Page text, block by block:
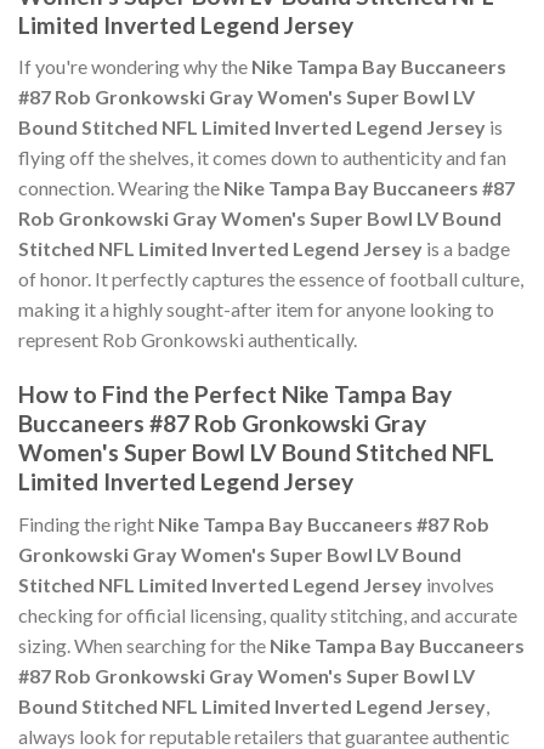
Limited Inverted Legend Jersey
If you're wondering why the Nike Tampa Bay Buccaneers
#87 Rob Gronkowski Gray Women's Super Bowl LV
Bound Stitched NFL Limited Inverted Legend Jersey is
flying off the shelves, it comes down to authenticity and fan
connection. Wearing the Nike Tampa Bay Buccaneers #87
Rob Gronkowski Gray Women's Super Bowl LV Bound
Stitched NFL Limited Inverted Legend Jersey is a badge
of honor. It perfectly captures the essence of football culture,
making it a highly sought-after item for anyone looking to
represent Rob Gronkowski authentically.
How to Find the Perfect Nike Tampa Bay
Buccaneers #87 Rob Gronkowski Gray
Women's Super Bowl LV Bound Stitched NFL
Limited Inverted Legend Jersey
Finding the right Nike Tampa Bay Buccaneers #87 Rob
Gronkowski Gray Women's Super Bowl LV Bound
Stitched NFL Limited Inverted Legend Jersey involves
checking for official licensing, quality stitching, and accurate
sizing. When searching for the Nike Tampa Bay Buccaneers
#87 Rob Gronkowski Gray Women's Super Bowl LV
Bound Stitched NFL Limited Inverted Legend Jersey,
always look for reputable retailers that guarantee authentic